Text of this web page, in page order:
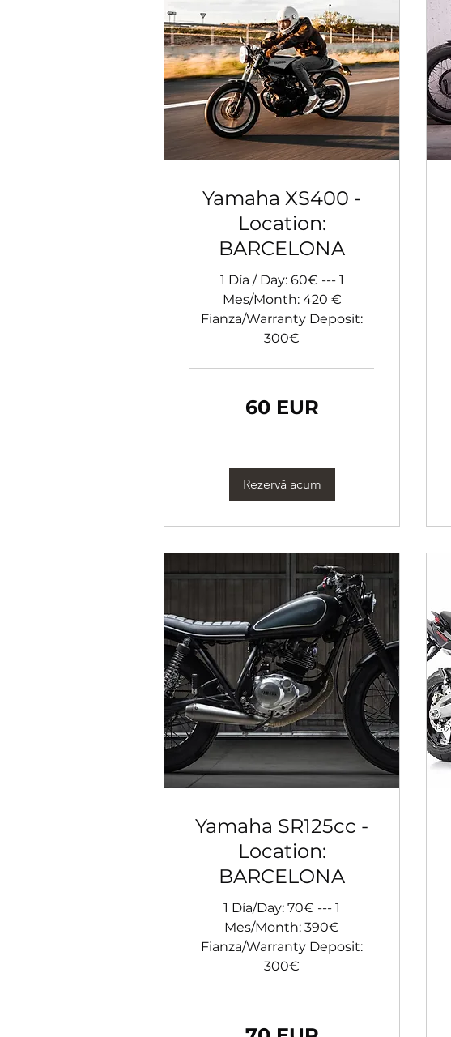
Yamaha XS400 -
Location:
BARCELONA
1 Día / Day: 60€ --- 1
Mes/Month: 420 €
Fianza/Warranty Deposit:
300€
60 EUR
Rezervă acum
Yamaha SR125cc -
Location:
BARCELONA
1 Día/Day: 70€ --- 1
Mes/Month: 390€
Fianza/Warranty Deposit:
300€